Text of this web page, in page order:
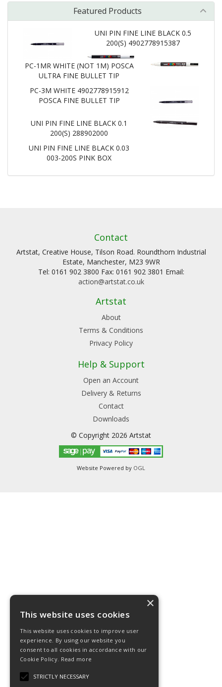
Featured Products
UNI PIN FINE LINE BLACK 0.5
200(S) 4902778915387
PC-1MR WHITE (NOT 1M) POSCA
ULTRA FINE BULLET TIP
PC-3M WHITE 4902778915912
POSCA FINE BULLET TIP
UNI PIN FINE LINE BLACK 0.1
200(S) 288902000
UNI PIN FINE LINE BLACK 0.03
003-200S PINK BOX
Contact
Artstat, Creative House, Tilson Road. Roundthorn Industrial
Estate, Manchester, M23 9WR
Tel: 0161 902 3800 Fax: 0161 902 3801 Email:
action@artstat.co.uk
Artstat
About
Terms & Conditions
Privacy Policy
Help & Support
Open an Account
Delivery & Returns
Contact
Downloads
© Copyright 2026 Artstat
Website Powered by OGL
×
This website uses cookies
This website uses cookies to improve user
experience. By using our website you
consent to all cookies in accordance with our
Cookie Policy. Read more
STRICTLY NECESSARY